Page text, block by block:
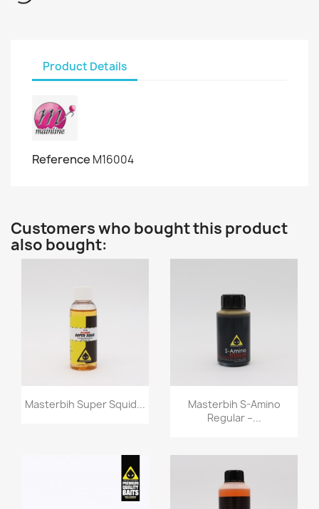
Product Details
Reference M16004
Customers who bought this product
also bought:
Quick view
Masterbih Super Squid... Quick view
Masterbih S-Amino
Regular –...